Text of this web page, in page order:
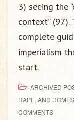
3) seeing the
context”
complete
imperialism
start.
ARCHIVED
RAPE, AND
COMMENTS